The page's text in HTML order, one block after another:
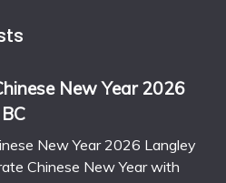
New Year 2026
New Year 2026 Langley
Chinese New Year with